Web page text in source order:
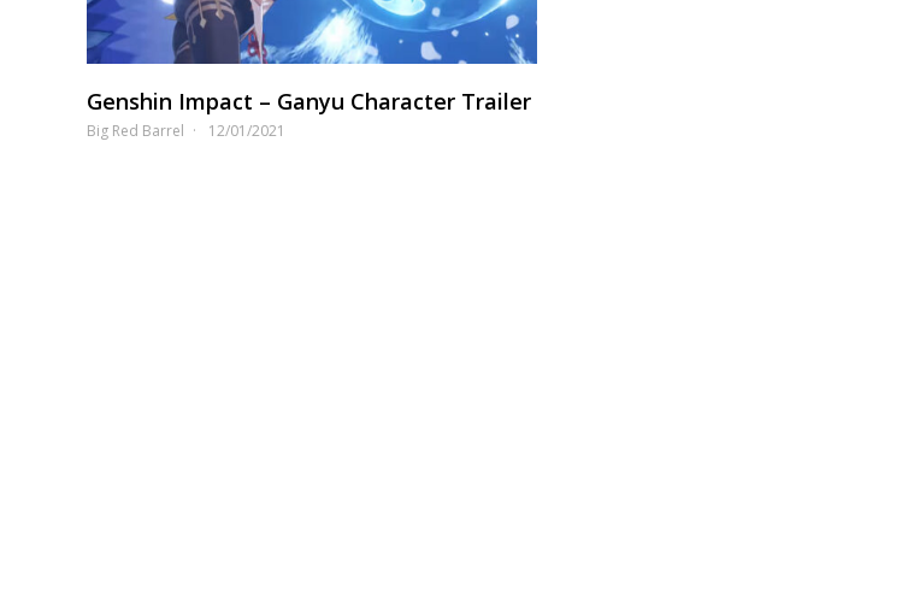
Genshin Impact – Ganyu Character Trailer
Big Red Barrel 12/01/2021